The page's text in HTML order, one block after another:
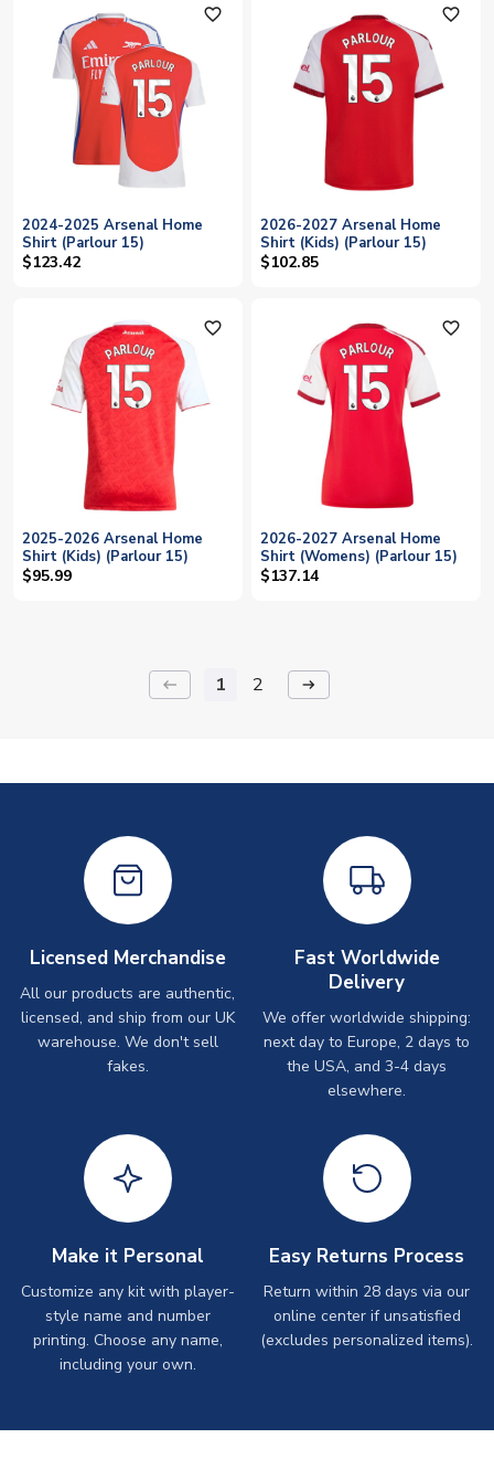
favorite_outline
2024-2025 Arsenal Home
Shirt (Parlour 15)
$123.42
favorite_outline
2026-2027 Arsenal Home
Shirt (Kids) (Parlour 15)
$102.85
favorite_outline
2025-2026 Arsenal Home
Shirt (Kids) (Parlour 15)
$95.99
favorite_outline
2026-2027 Arsenal Home
Shirt (Womens) (Parlour 15)
$137.14
keyboard_backspace 1 2 arrow_right_alt
Licensed Merchandise
All our products are authentic,
licensed, and ship from our UK
warehouse. We don't sell
fakes.
Fast Worldwide
Delivery
We offer worldwide shipping:
next day to Europe, 2 days to
the USA, and 3-4 days
elsewhere.
Make it Personal
Customize any kit with player-
style name and number
printing. Choose any name,
including your own.
Easy Returns Process
Return within 28 days via our
online center if unsatisfied
(excludes personalized items).